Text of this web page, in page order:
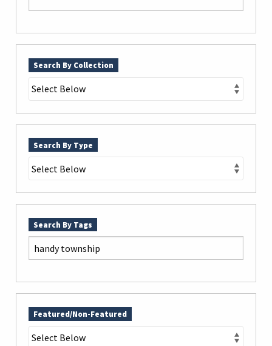
Search By Collection
Search By Type
Search By Tags
Featured/Non-Featured